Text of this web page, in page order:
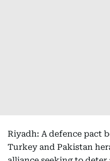
Riyadh: A defence pact
Turkey and Pakistan